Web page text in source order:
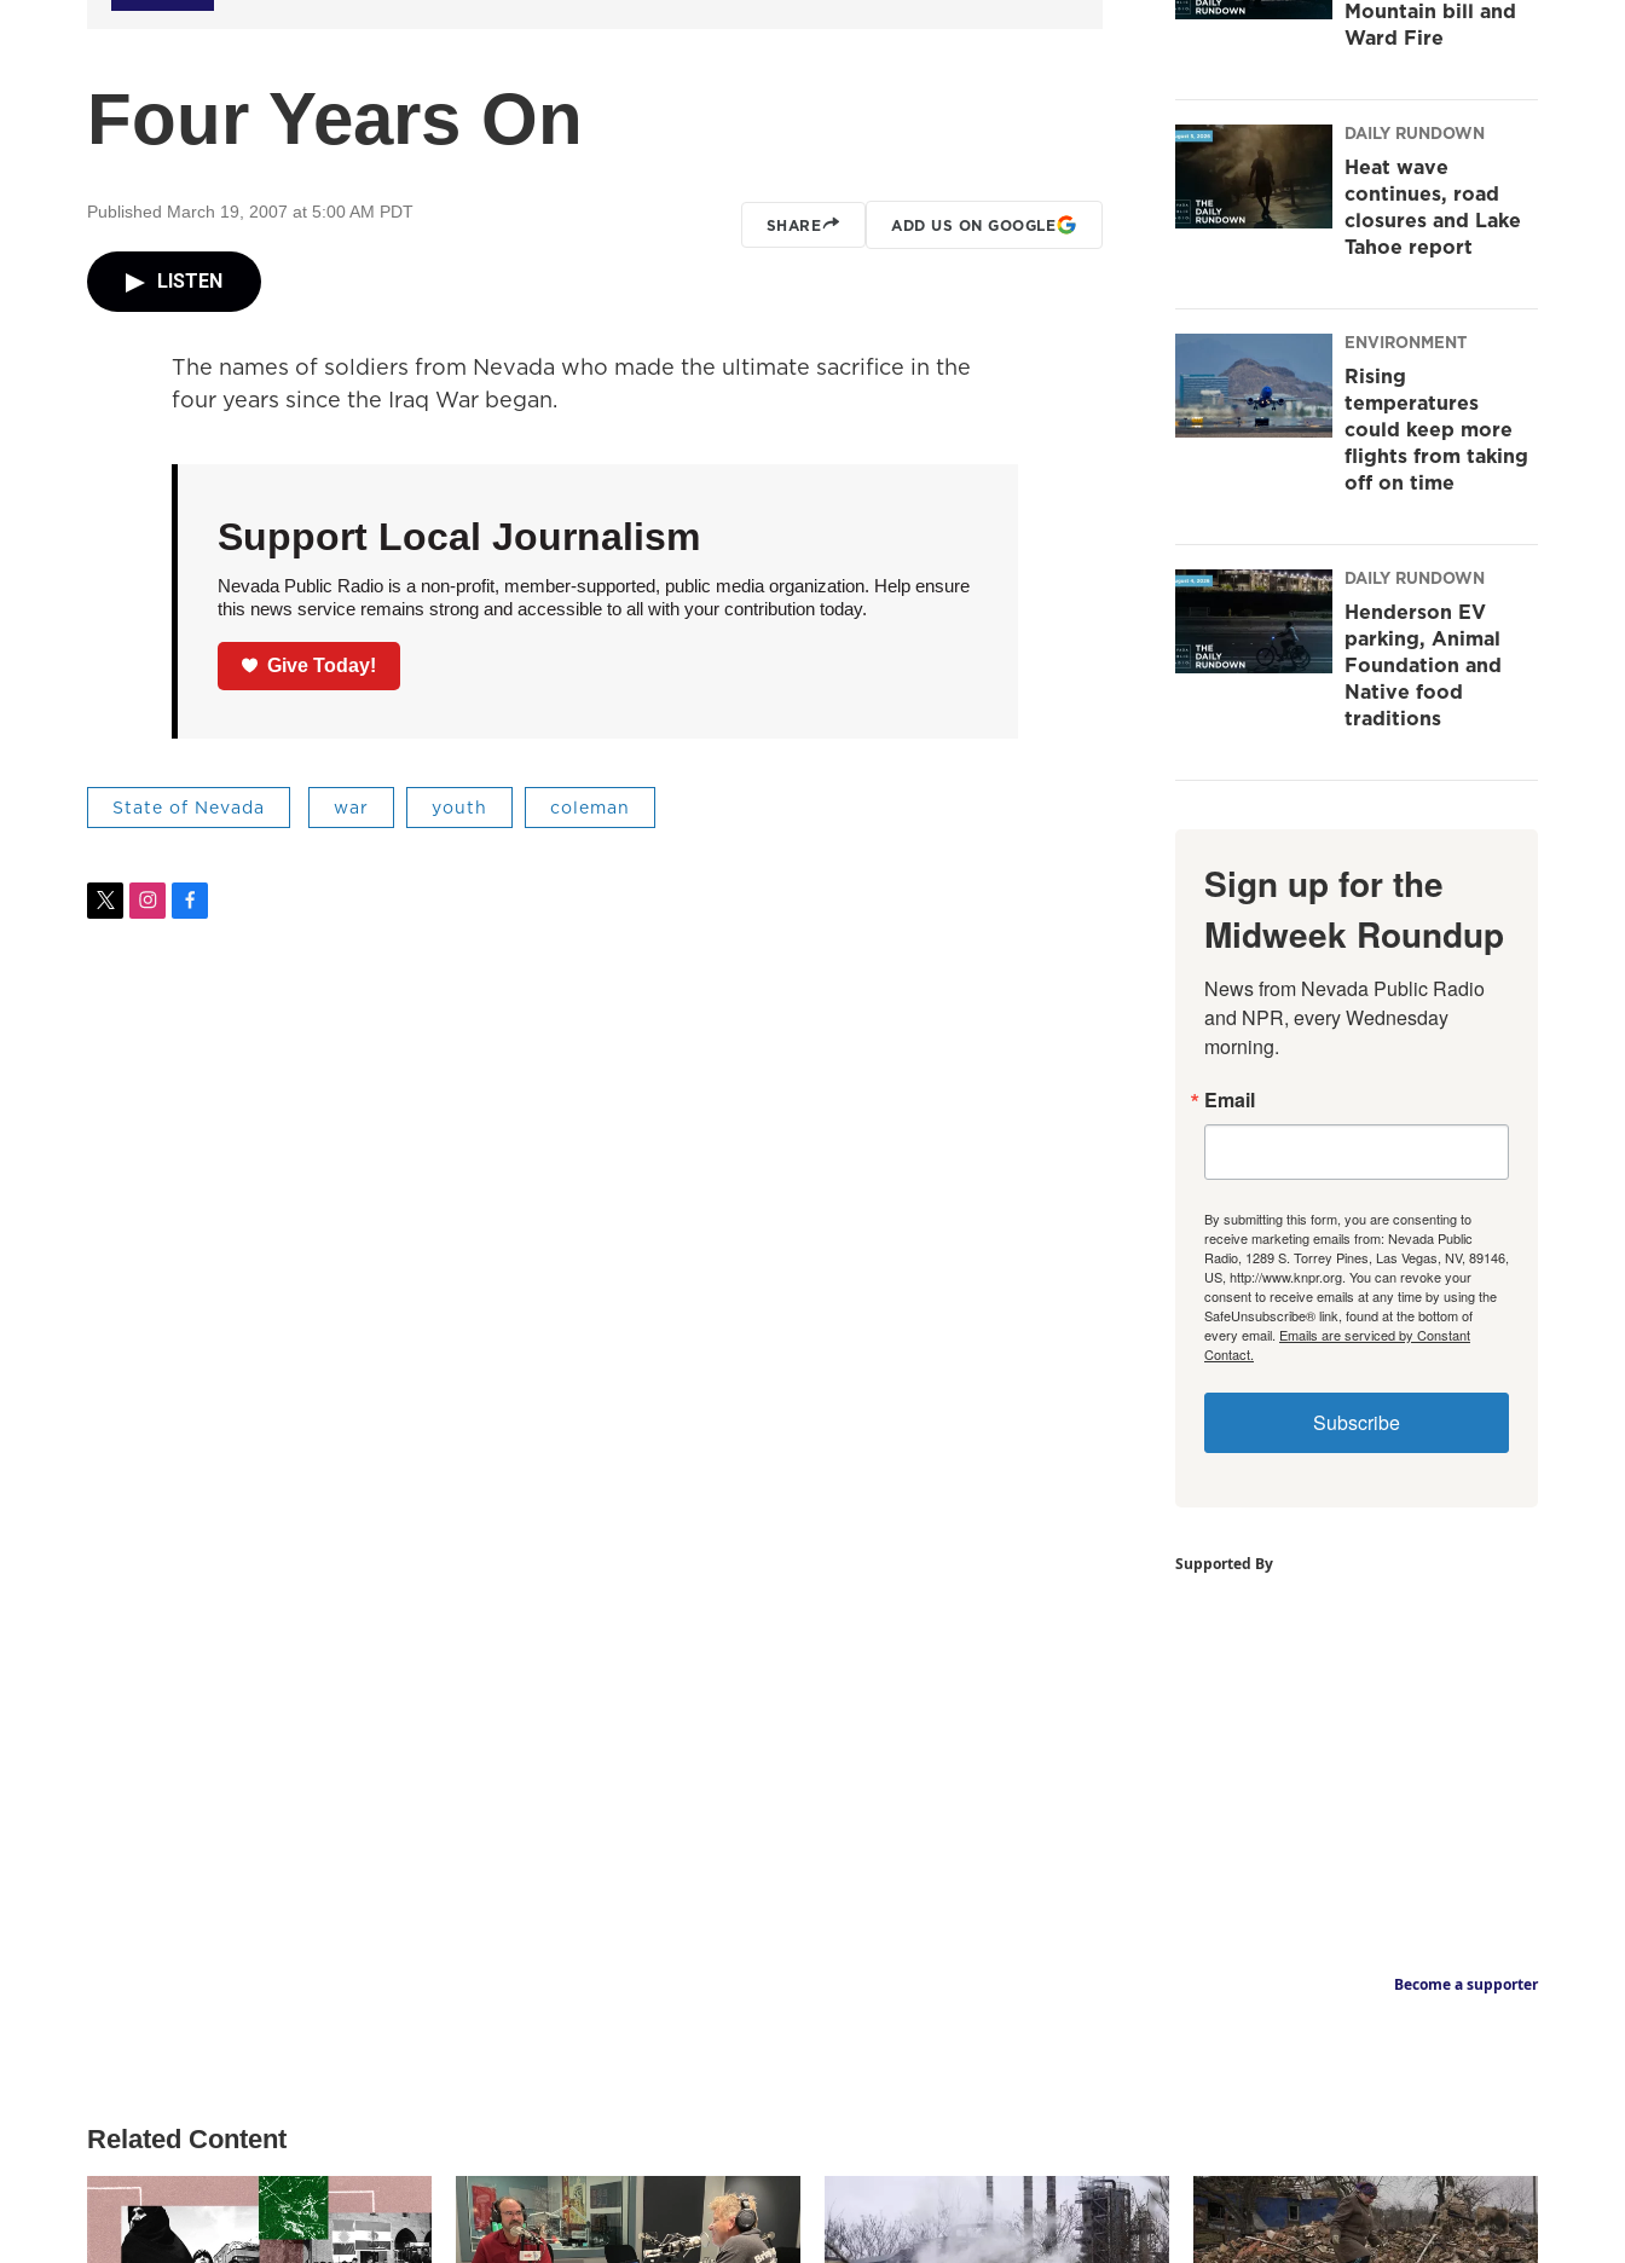
Four Years On
Published March 19, 2007 at 5:00 AM PDT
SHARE ADD US ON GOOGLE
LISTEN
The names of soldiers from Nevada who made the ultimate sacrifice in the
four years since the Iraq War began.
Support Local Journalism
Nevada Public Radio is a non-profit, member-supported, public media organization. Help ensure
this news service remains strong and accessible to all with your contribution today.
Give Today!
State of Nevada war youth coleman
t
i
f
Mountain bill and
Ward Fire
DAILY RUNDOWN
Heat wave
continues, road
closures and Lake
Tahoe report
ENVIRONMENT
Rising
temperatures
could keep more
flights from taking
off on time
DAILY RUNDOWN
Henderson EV
parking, Animal
Foundation and
Native food
traditions
Sign up for the
Midweek Roundup
News from Nevada Public Radio
and NPR, every Wednesday
morning.
Email
By submitting this form, you are consenting to
receive marketing emails from: Nevada Public
Radio, 1289 S. Torrey Pines, Las Vegas, NV, 89146,
US, http://www.knpr.org. You can revoke your
consent to receive emails at any time by using the
SafeUnsubscribe® link, found at the bottom of
every email. Emails are serviced by Constant
Contact.
Subscribe
Supported By
Become a supporter
Related Content